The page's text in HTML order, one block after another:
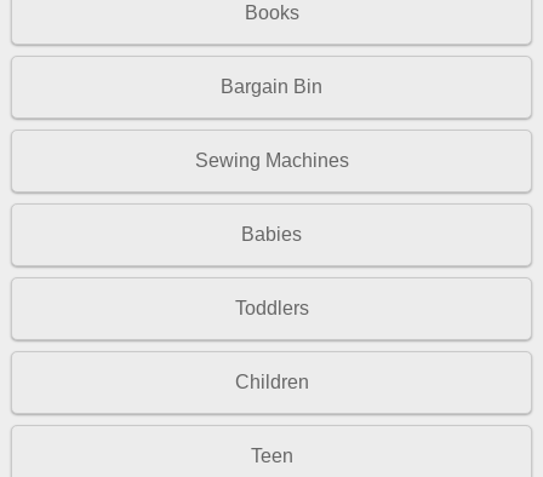
Books
Bargain Bin
Sewing Machines
Babies
Toddlers
Children
Teen